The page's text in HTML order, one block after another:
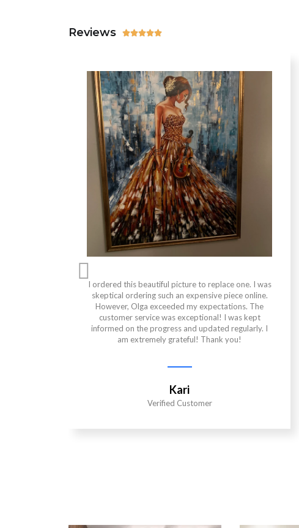
Reviews 
I ordered this beautiful picture to replace one. I was
skeptical ordering such an expensive piece online.
However, Olga exceeded my expectations. The
customer service was exceptional! I was kept
informed on the progress and updated regularly. I
am extremely grateful! Thank you!
Kari
Verified Customer